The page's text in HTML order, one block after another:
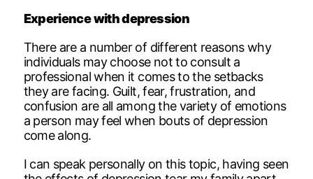
Experience with depression
There are a number of different reasons why
individuals may choose not to consult a
professional when it comes to the setbacks
they are facing. Guilt, fear, frustration, and
confusion are all among the variety of emotions
a person may feel when bouts of depression
come along.
I can speak personally on this topic, having seen